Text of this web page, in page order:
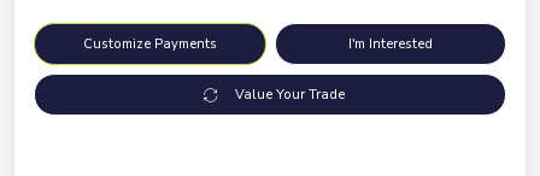
Customize Payments I'm Interested
Value Your Trade